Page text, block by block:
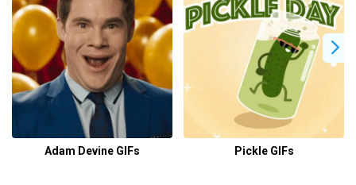
Adam Devine GIFs Pickle GIFs